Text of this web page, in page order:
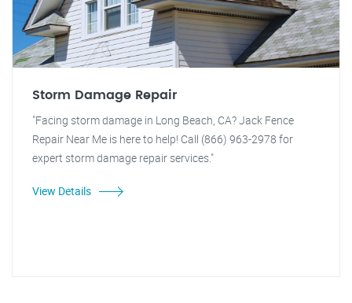
Storm Damage Repair
"Facing storm damage in Long Beach, CA? Jack Fence
Repair Near Me is here to help! Call (866) 963-2978 for
expert storm damage repair services."
View Details